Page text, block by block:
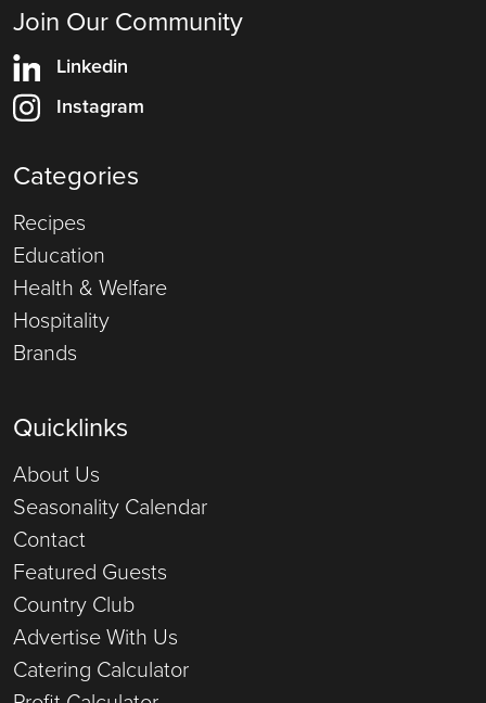
Join Our Community
Linkedin
Instagram
Categories
Recipes
Education
Health & Welfare
Hospitality
Brands
Quicklinks
About Us
Seasonality Calendar
Contact
Featured Guests
Country Club
Advertise With Us
Catering Calculator